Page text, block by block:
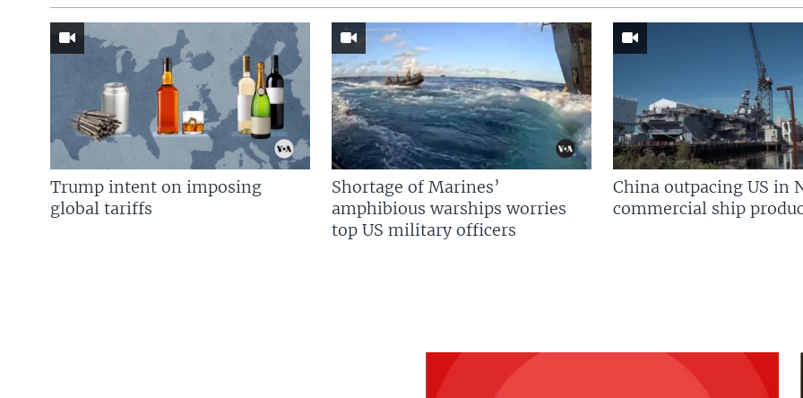
Trump intent on imposing
global tariffs
Shortage of Marines’
amphibious warships worries
top US military officers
China outpacing US in
commercial ship